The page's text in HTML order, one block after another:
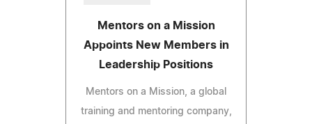
Mentors on a Mission
Appoints New Members in
Leadership Positions
Mentors on a Mission, a global
training and mentoring company,